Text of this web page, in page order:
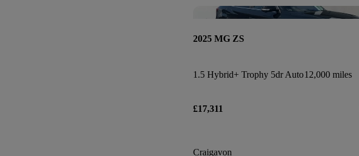
2025 MG ZS
1.5 Hybrid+ Trophy 5dr Auto12,000 miles
£17,311
Craigavon